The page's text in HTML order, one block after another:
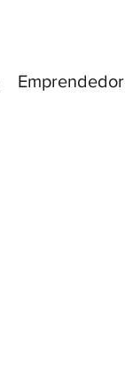
Emprendedor